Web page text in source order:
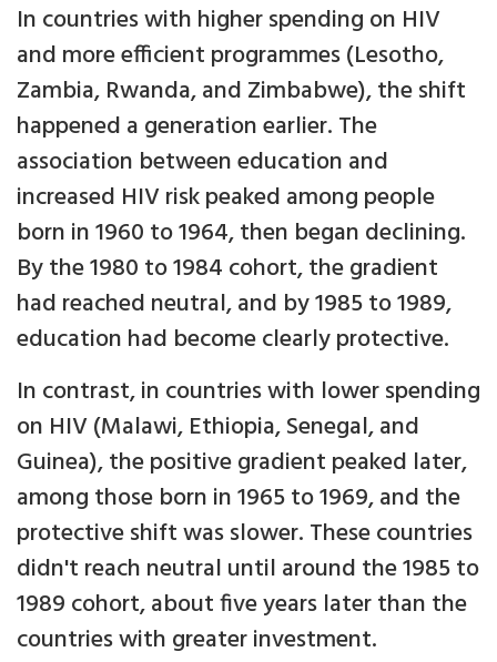
In countries with higher spending on HIV
and more efficient programmes (Lesotho,
Zambia, Rwanda, and Zimbabwe), the shift
happened a generation earlier. The
association between education and
increased HIV risk peaked among people
born in 1960 to 1964, then began declining.
By the 1980 to 1984 cohort, the gradient
had reached neutral, and by 1985 to 1989,
education had become clearly protective.
In contrast, in countries with lower spending
on HIV (Malawi, Ethiopia, Senegal, and
Guinea), the positive gradient peaked later,
among those born in 1965 to 1969, and the
protective shift was slower. These countries
didn't reach neutral until around the 1985 to
1989 cohort, about five years later than the
countries with greater investment.